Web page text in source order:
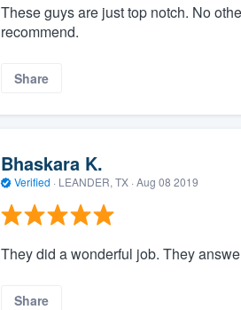
These guys are just top notch. No
recommend.
Share
Bhaskara K.
Verified · LEANDER, TX · Aug 08 2019
They did a wonderful job. They
Share